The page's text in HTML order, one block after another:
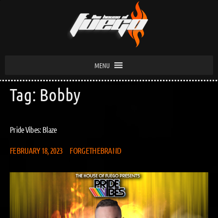
MENU
Tag: Bobby
Pride Vibes: Blaze
FEBRUARY 18, 2023 FORGETHEBRAND